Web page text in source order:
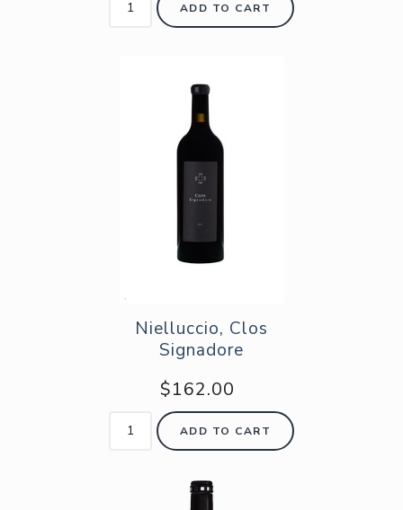
ADD TO CART
Nielluccio, Clos
Signadore
$162.00
ADD TO CART